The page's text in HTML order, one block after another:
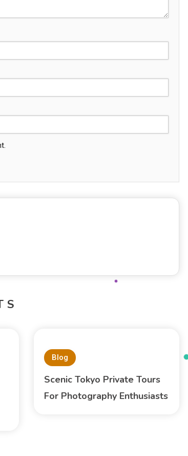
Blog
Scenic Tokyo Private Tours
For Photography Enthusiasts